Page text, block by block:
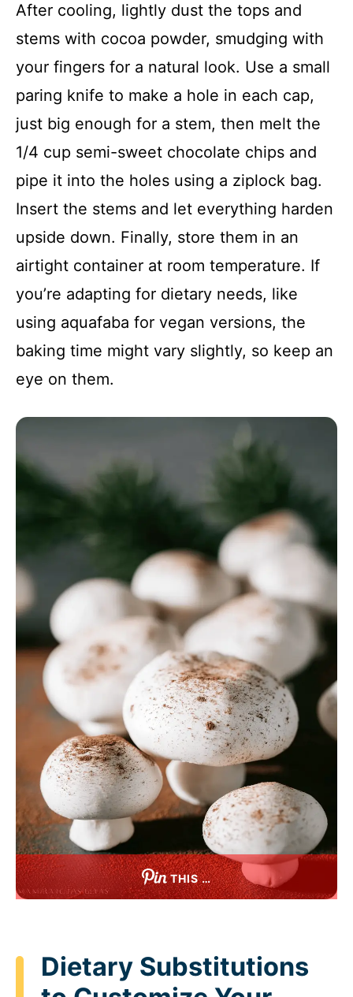
After cooling, lightly dust the tops and
stems with cocoa powder, smudging with
your fingers for a natural look. Use a small
paring knife to make a hole in each cap,
just big enough for a stem, then melt the
1/4 cup semi-sweet chocolate chips and
pipe it into the holes using a ziplock bag.
Insert the stems and let everything harden
upside down. Finally, store them in an
airtight container at room temperature. If
you’re adapting for dietary needs, like
using aquafaba for vegan versions, the
baking time might vary slightly, so keep an
eye on them.
THIS …
Dietary Substitutions